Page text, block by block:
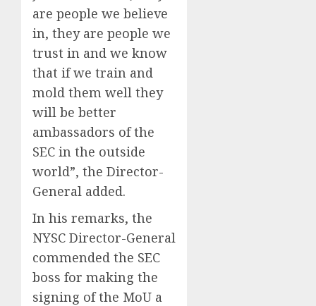
are people we believe
in, they are people we
trust in and we know
that if we train and
mold them well they
will be better
ambassadors of the
SEC in the outside
world”, the Director-
General added.
In his remarks, the
NYSC Director-General
commended the SEC
boss for making the
signing of the MoU a